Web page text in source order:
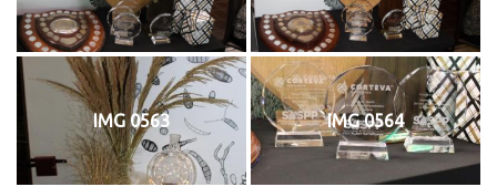
IMG 0563 IMG 0564